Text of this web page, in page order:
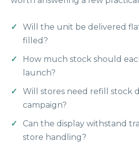
Will the unit be delivered
filled?
How much stock should
launch?
Will stores need refill stock
campaign?
Can the display withstand
store handling?